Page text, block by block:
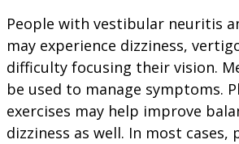
People with vestibular neuritis
may experience dizziness,
difficulty focusing their vision.
be used to manage symptoms.
exercises may help improve
dizziness as well. In most cases,